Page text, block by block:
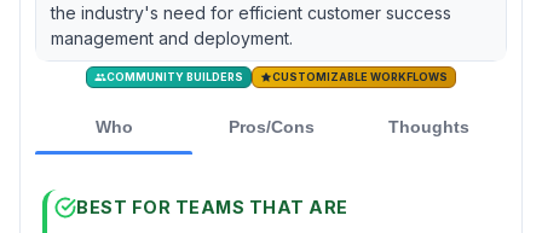
the industry's need for efficient customer success
management and deployment.
COMMUNITY BUILDERS CUSTOMIZABLE WORKFLOWS
Who Pros/Cons Thoughts
BEST FOR TEAMS THAT ARE